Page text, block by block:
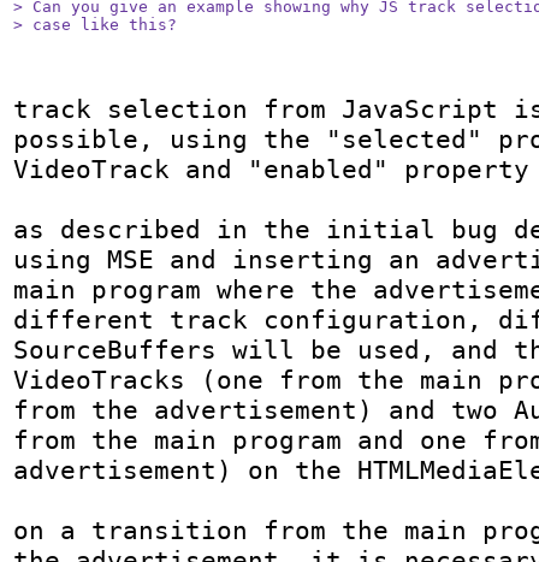
> Can you give an example showing why JS track
> case like this?
track selection from JavaScript
possible, using the "selected"
VideoTrack and "enabled"
as described in the initial bug
using MSE and inserting an
main program where the
different track configuration,
SourceBuffers will be used, and
VideoTracks (one from the main
from the advertisement) and two
from the main program and one
advertisement) on the
on a transition from the main